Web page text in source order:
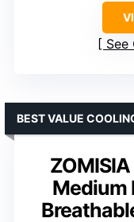
See
Medium
BEST VALUE